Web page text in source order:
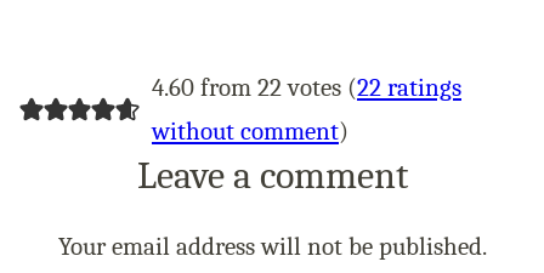
4.60 from 22 votes (22 ratings
without comment)
Leave a comment
Your email address will not be published.